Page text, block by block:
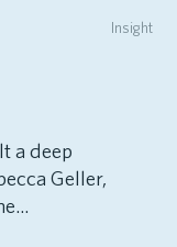
Insight
a deep
Geller,